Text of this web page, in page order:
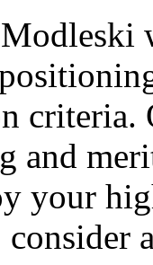
criteria.
and
your